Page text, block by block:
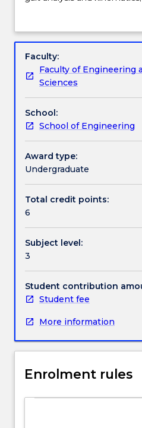
Engagement hours
Learning outcomes
Assessment details
Work integrated learning
Textbook information
Contact details
Handbook directory
knee
spinal
joints;
total
joint
replacement/implants;
mechanisms
of
implant
failure
design
considerations;
analysis
and
kinematics;
viscoelasticity;
anisotropy;
vs
properties.
anisotropy; mechanical vs
Faculty:
Faculty of Engineering
Sciences
School:
School of Engineering
Award type:
Undergraduate
Total credit points:
6
Subject level:
3
Student contribution
Student fee
More information
Enrolment rules